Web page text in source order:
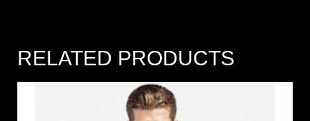
RELATED PRODUCTS